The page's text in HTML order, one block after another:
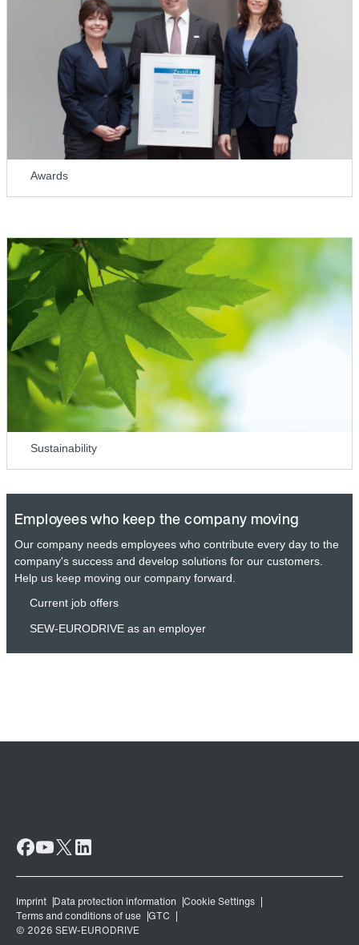
Awards
Sustainability
Employees who keep the company moving
Our company needs employees who contribute every day to the
company's success and develop solutions for our customers.
Help us keep moving our company forward.
Current job offers
SEW-EURODRIVE as an employer